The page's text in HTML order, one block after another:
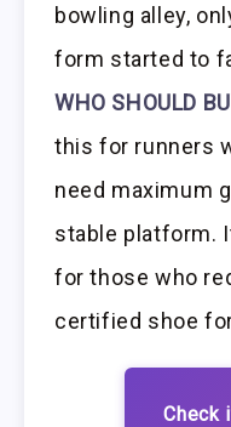
bowling alley,
form started to
WHO SHOULD
this for runners
need maximum
stable platform.
for those who
certified shoe
Check